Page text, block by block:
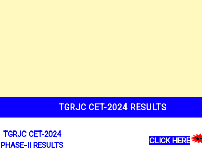
TGRJC CET-2024 RESULTS
TGRJC CET-2024
PHASE-II RESULTS
CLICK HERE